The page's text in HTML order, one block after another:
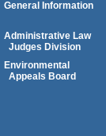
General Information
Administrative Law
Judges Division
Environmental
Appeals Board